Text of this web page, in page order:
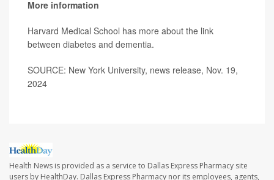
More information
Harvard Medical School has more about the link
between diabetes and dementia.
SOURCE: New York University, news release, Nov. 19,
2024
Health News is provided as a service to Dallas Express Pharmacy site
users by HealthDay. Dallas Express Pharmacy nor its employees, agents,